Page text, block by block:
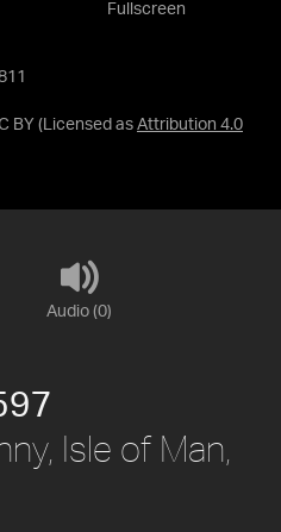
BY (Licensed as Attribution 4.0
Fullscreen
Audio (0)
Isle of Man,